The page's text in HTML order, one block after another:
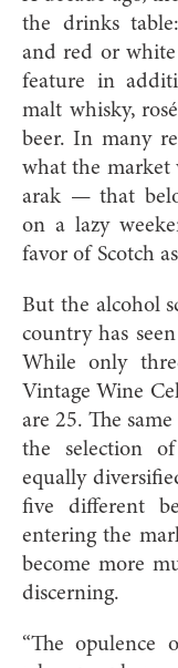
the drinks
and red or white
feature in
malt whisky,
beer. In many
what the market
arak — that
on a lazy
favor of Scotch
But the alcohol
country has
While only
Vintage Wine
are 25. The
the selection
equally
five different
entering the
become more
discerning.
“The opulence